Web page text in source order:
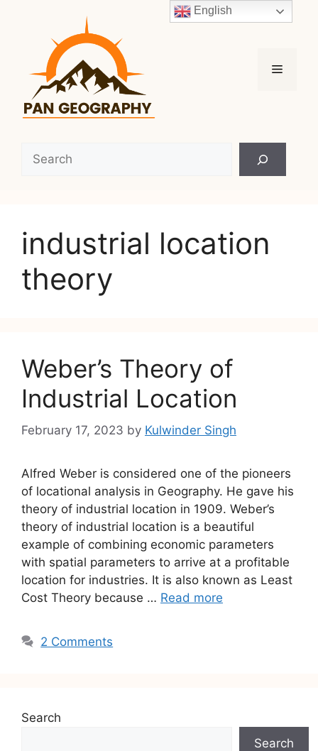
Menu
industrial location
theory
Weber’s Theory of
Industrial Location
February 17, 2023 by Kulwinder Singh
Alfred Weber is considered one of the pioneers
of locational analysis in Geography. He gave his
theory of industrial location in 1909. Weber’s
theory of industrial location is a beautiful
example of combining economic parameters
with spatial parameters to arrive at a profitable
location for industries. It is also known as Least
Cost Theory because … Read more
2 Comments
Search
Search
English